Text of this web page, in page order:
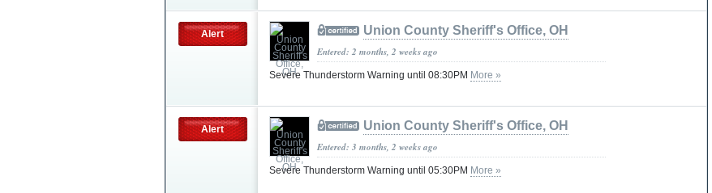
Alert Union County Sheriff's Office, OH
Entered: 2 months, 2 weeks ago
Severe Thunderstorm Warning until 08:30PM More »
Alert Union County Sheriff's Office, OH
Entered: 3 months, 2 weeks ago
Severe Thunderstorm Warning until 05:30PM More »